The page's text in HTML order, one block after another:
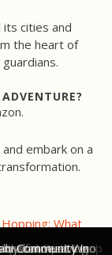
cities and
the heart of
and embark on a
Kamp in
along the
protected
two or three
freshly prepared
Ecuador's
at Wao Kamp
of uniqueweaving
canoe at Wao
Community in
What
Now